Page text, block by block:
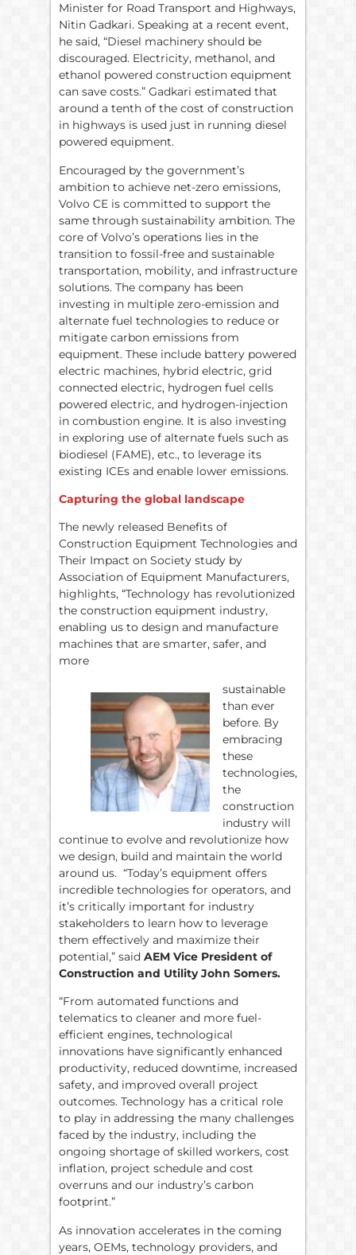
Minister for Road Transport and Highways,
Nitin Gadkari. Speaking at a recent event,
he said, “Diesel machinery should be
discouraged. Electricity, methanol, and
ethanol powered construction equipment
can save costs.” Gadkari estimated that
around a tenth of the cost of construction
in highways is used just in running diesel
powered equipment.
Encouraged by the government’s
ambition to achieve net-zero emissions,
Volvo CE is committed to support the
same through sustainability ambition. The
core of Volvo’s operations lies in the
transition to fossil-free and sustainable
transportation, mobility, and infrastructure
solutions. The company has been
investing in multiple zero-emission and
alternate fuel technologies to reduce or
mitigate carbon emissions from
equipment. These include battery powered
electric machines, hybrid electric, grid
connected electric, hydrogen fuel cells
powered electric, and hydrogen-injection
in combustion engine. It is also investing
in exploring use of alternate fuels such as
biodiesel (FAME), etc., to leverage its
existing ICEs and enable lower emissions.
Capturing the global landscape
The newly released Benefits of
Construction Equipment Technologies and
Their Impact on Society study by
Association of Equipment Manufacturers,
highlights, “Technology has revolutionized
the construction equipment industry,
enabling us to design and manufacture
machines that are smarter, safer, and
more
sustainable
than ever
before. By
embracing
these
technologies,
the
construction
industry will
continue to evolve and revolutionize how
we design, build and maintain the world
around us. “Today’s equipment offers
incredible technologies for operators, and
it’s critically important for industry
stakeholders to learn how to leverage
them effectively and maximize their
potential,” said AEM Vice President of
Construction and Utility John Somers.
“From automated functions and
telematics to cleaner and more fuel-
efficient engines, technological
innovations have significantly enhanced
productivity, reduced downtime, increased
safety, and improved overall project
outcomes. Technology has a critical role
to play in addressing the many challenges
faced by the industry, including the
ongoing shortage of skilled workers, cost
inflation, project schedule and cost
overruns and our industry’s carbon
footprint.”
As innovation accelerates in the coming
years, OEMs, technology providers, and